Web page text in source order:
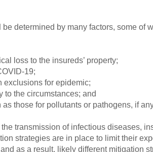
determined by many factors, some of
loss to the insureds’ property;
19;
exclusions for epidemic;
to the circumstances; and
those for pollutants or pathogens, if
transmission of infectious diseases,
strategies are in place to limit their
as a result, likely different mitigation